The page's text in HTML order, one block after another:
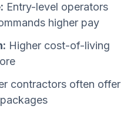
Entry-level operators
higher pay
Higher cost-of-living
contractors often offer